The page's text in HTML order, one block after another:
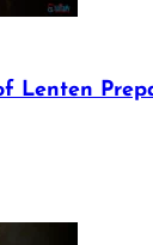
Lenten